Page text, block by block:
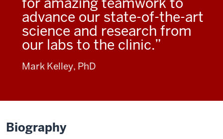
advance our state-of-the-art
science and research from
our labs to the clinic.
Mark Kelley, PhD
Biography